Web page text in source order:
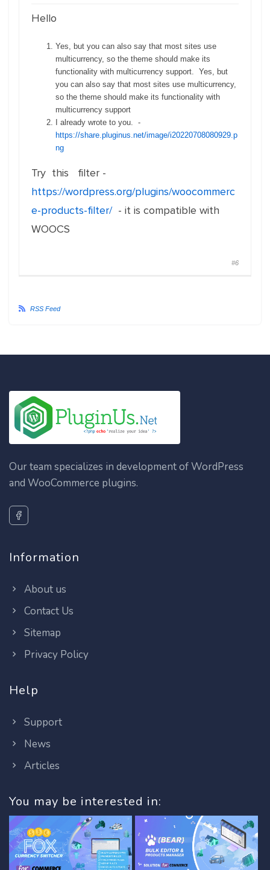
Hello
Yes, but you can also say that most sites use
multicurrency, so the theme should make its
functionality with multicurrency support. Yes, but
you can also say that most sites use multicurrency,
so the theme should make its functionality with
multicurrency support
I already wrote to you. -
https://share.pluginus.net/image/i20220708080929.p
ng
Try this filter -
https://wordpress.org/plugins/woocommerc
e-products-filter/ - it is compatible with
WOOCS
#6
RSS Feed
Our team specializes in development of WordPress
and WooCommerce plugins.
Information
About us
Contact Us
Sitemap
Privacy Policy
Help
Support
News
Articles
You may be interested in: